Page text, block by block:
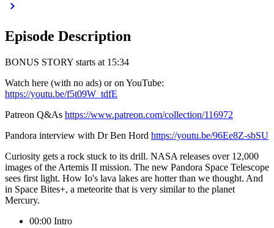
Episode Description
BONUS STORY starts at 15:34
Watch here (with no ads) or on YouTube:
https://youtu.be/f5t09W_tdfE
Patreon Q&As https://www.patreon.com/collection/116972
Pandora interview with Dr Ben Hord https://youtu.be/96Ee8Z-sbSU
Curiosity gets a rock stuck to its drill. NASA releases over 12,000
images of the Artemis II mission. The new Pandora Space Telescope
sees first light. How Io's lava lakes are hotter than we thought. And
in Space Bites+, a meteorite that is very similar to the planet
Mercury.
00:00 Intro